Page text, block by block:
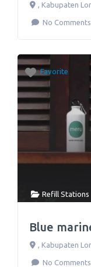
, Kabupaten
No Comments
Favorite
Refill Stations
Blue
Kabupaten
No Comments